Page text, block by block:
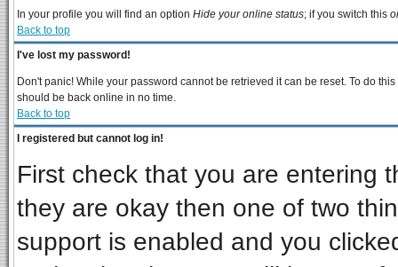
In your profile you will find an option Hide your online status; if you switch this
Back to top
I've lost my password!
Don't panic! While your password cannot be retrieved it can be reset. To do
should be back online in no time.
Back to top
I registered but cannot log in!
First check that you are entering
they are okay then one of two
support is enabled and you